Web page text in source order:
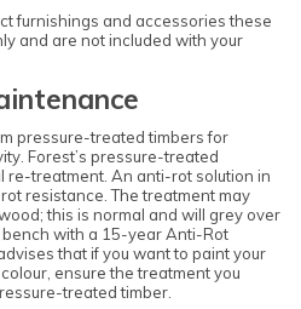
furnishings and accessories these
and are not included with your
pressure-treated timbers for
Forest’s pressure-treated
re-treatment. An anti-rot solution in
resistance. The treatment may
this is normal and will grey over
with a 15-year Anti-Rot
that if you want to paint your
ensure the treatment you
treated timber.